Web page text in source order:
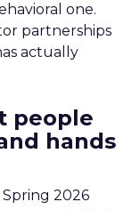
one.
partnerships
actually
people
hands
Spring 2026